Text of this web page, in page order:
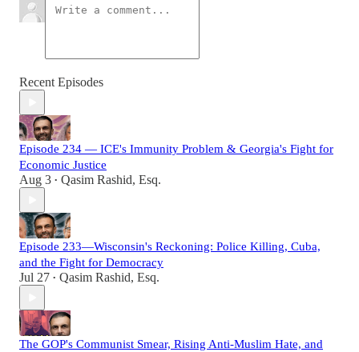
Recent Episodes
Episode 234 — ICE's Immunity Problem & Georgia's Fight for
Economic Justice
Aug 3 • Qasim Rashid, Esq.
Episode 233—Wisconsin's Reckoning: Police Killing, Cuba,
and the Fight for Democracy
Jul 27 • Qasim Rashid, Esq.
The GOP's Communist Smear, Rising Anti-Muslim Hate, and